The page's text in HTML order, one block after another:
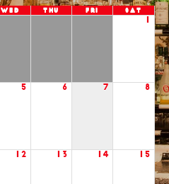
Wed Thu Fri Sat
5 6 7 8
12 13 14 15